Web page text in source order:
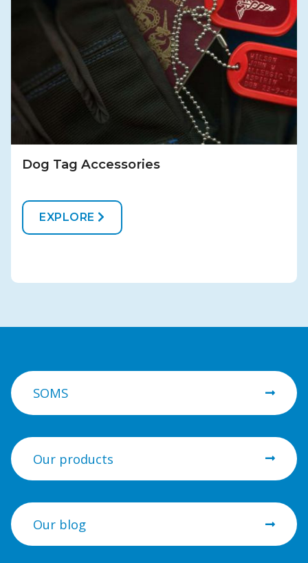
Dog Tag Accessories
EXPLORE
SOMS
Our products
Our blog